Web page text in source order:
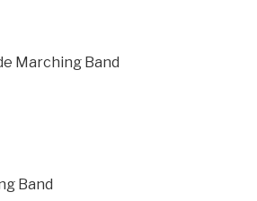
Marching Band
Band